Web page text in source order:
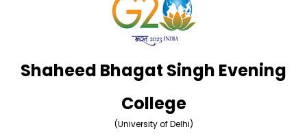
Shaheed Bhagat Singh Evening
College
(University of Delhi)